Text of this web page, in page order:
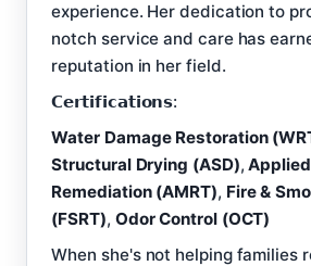
experience. Her dedication to
notch service and care has
reputation in her field.
𝗖𝗲𝗿𝘁𝗶𝗳𝗶𝗰𝗮𝘁𝗶𝗼𝗻𝘀:
Water Damage Restoration
Structural Drying (ASD),
Remediation (AMRT), Fire &
(FSRT), Odor Control (OCT)
When she's not helping families